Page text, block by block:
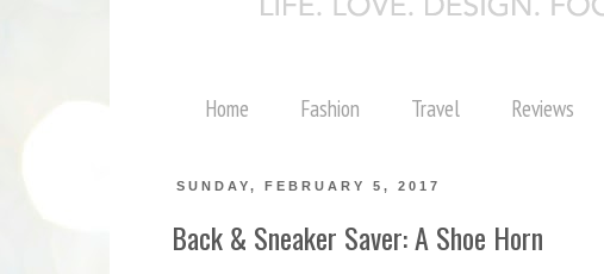
Home Fashion Travel Reviews
SUNDAY, FEBRUARY 5, 2017
Back & Sneaker Saver: A Shoe Horn